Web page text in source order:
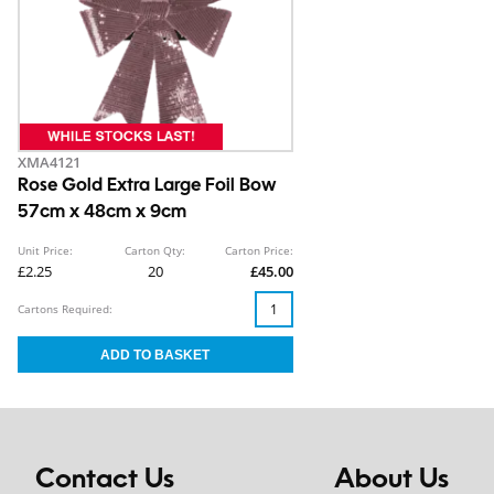
XMA4121
Rose Gold Extra Large Foil Bow
57cm x 48cm x 9cm
Unit Price:
£2.25
Carton Qty:
20
Carton Price:
£45.00
Cartons Required:
Contact Us About Us